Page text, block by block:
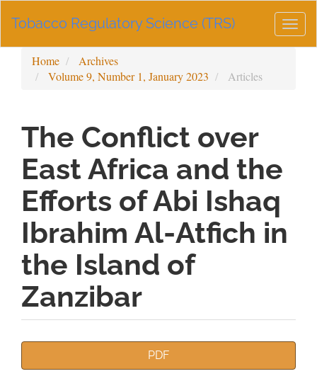
Navigation
Sidebar
Tobacco Regulatory Science (TRS)
Home
Archives
Volume 9, Number 1, January 2023
Articles
The Conflict over
East Africa and the
Efforts of Abi Ishaq
Ibrahim Al-Atfich in
the Island of
Zanzibar
PDF